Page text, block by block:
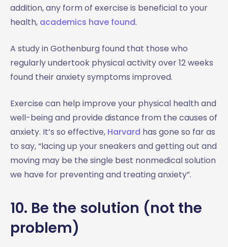
addition, any form of exercise is beneficial to your
health, academics have found.
A study in Gothenburg found that those who
regularly undertook physical activity over 12 weeks
found their anxiety symptoms improved.
Exercise can help improve your physical health and
well-being and provide distance from the causes of
anxiety. It’s so effective, Harvard has gone so far as
to say, “lacing up your sneakers and getting out and
moving may be the single best nonmedical solution
we have for preventing and treating anxiety”.
10. Be the solution (not the
problem)